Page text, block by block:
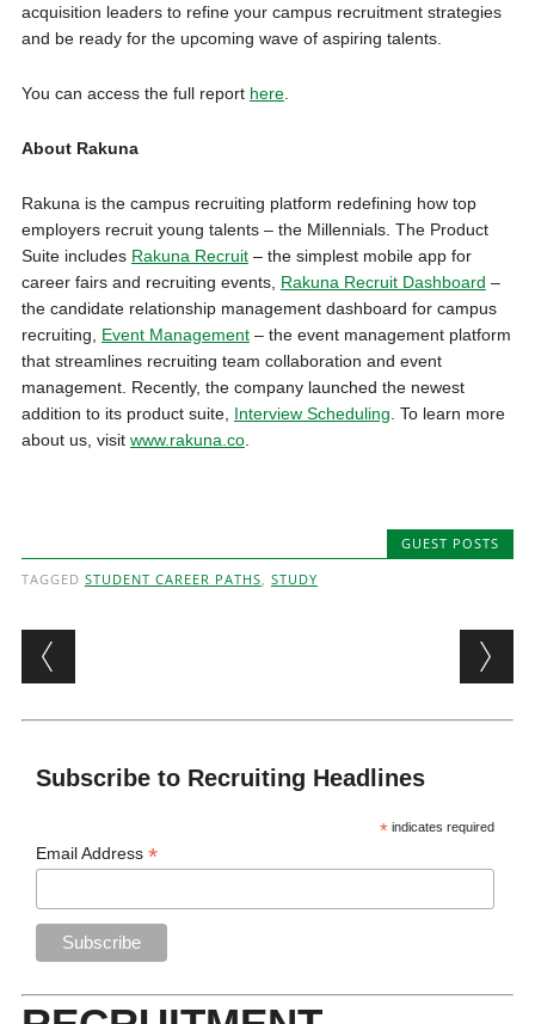
acquisition leaders to refine your campus recruitment strategies
and be ready for the upcoming wave of aspiring talents.
You can access the full report here.
About Rakuna
Rakuna is the campus recruiting platform redefining how top
employers recruit young talents – the Millennials. The Product
Suite includes Rakuna Recruit– the simplest mobile app for
career fairs and recruiting events, Rakuna Recruit Dashboard –
the candidate relationship management dashboard for campus
recruiting, Event Management– the event management platform
that streamlines recruiting team collaboration and event
management. Recently, the company launched the newest
addition to its product suite, Interview Scheduling . To learn more
about us, visit www.rakuna.co.
GUEST POSTS
TAGGED STUDENT CAREER PATHS, STUDY
Post navigation
Subscribe to Recruiting Headlines
* indicates required
Email Address*